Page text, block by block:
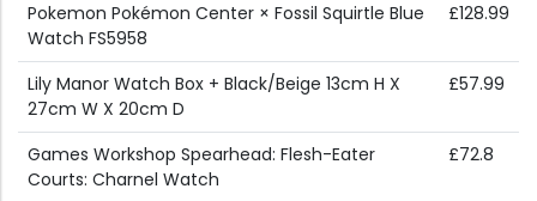
Pokemon Pokémon Center × Fossil Squirtle Blue
Watch FS5958
£128.99
Lily Manor Watch Box + Black/Beige 13cm H X
27cm W X 20cm D
£57.99
Games Workshop Spearhead: Flesh-Eater
Courts: Charnel Watch
£72.8